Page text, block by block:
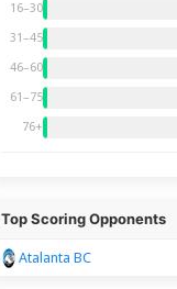
16–30
31–45
46–60
61–75
76+
Top Scoring Opponents
Atalanta BC